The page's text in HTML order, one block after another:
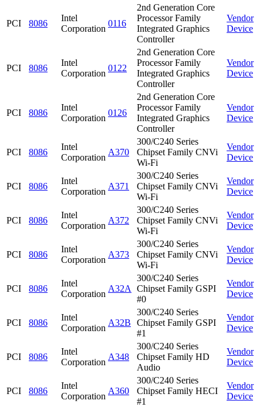
PCI 8086
Intel
Corporation
0116
2nd Generation Core
Processor Family
Integrated Graphics
Controller
Vendor
Device
PCI 8086
Intel
Corporation
0122
2nd Generation Core
Processor Family
Integrated Graphics
Controller
Vendor
Device
PCI 8086
Intel
Corporation
0126
2nd Generation Core
Processor Family
Integrated Graphics
Controller
Vendor
Device
PCI 8086
Intel
Corporation
A370
300/C240 Series
Chipset Family CNVi
Wi-Fi
Vendor
Device
PCI 8086
Intel
Corporation
A371
300/C240 Series
Chipset Family CNVi
Wi-Fi
Vendor
Device
PCI 8086
Intel
Corporation
A372
300/C240 Series
Chipset Family CNVi
Wi-Fi
Vendor
Device
PCI 8086
Intel
Corporation
A373
300/C240 Series
Chipset Family CNVi
Wi-Fi
Vendor
Device
PCI 8086
Intel
Corporation
A32A
300/C240 Series
Chipset Family GSPI
#0
Vendor
Device
PCI 8086
Intel
Corporation
A32B
300/C240 Series
Chipset Family GSPI
#1
Vendor
Device
PCI 8086
Intel
Corporation
A348
300/C240 Series
Chipset Family HD
Audio
Vendor
Device
PCI 8086
Intel
Corporation
A360
300/C240 Series
Chipset Family HECI
#1
Vendor
Device